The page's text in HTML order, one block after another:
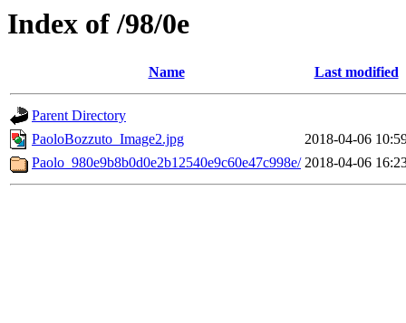
Index of /98/0e
Name Last modified
Parent Directory
PaoloBozzuto_Image2.jpg
2018-04-06
Paolo_980e9b8b0d0e2b12540e9c60e47c998e/ 2018-04-06